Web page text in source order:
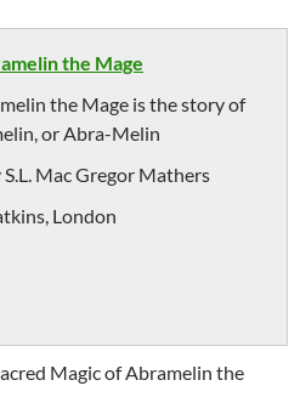
the Mage
the Mage is the story of
or Abra-Melin
Mac Gregor Mathers
London
Magic of Abramelin the